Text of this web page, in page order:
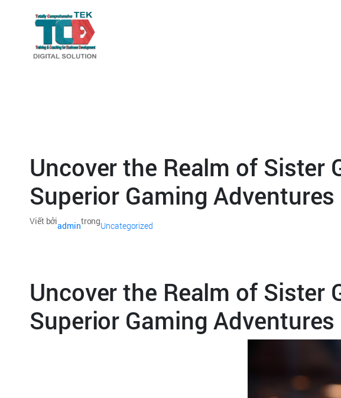
Uncover the Realm of Sister
Superior Gaming Adventures
Viết bởiadmintrongUncategorized
Uncover the Realm of Sister
Superior Gaming Adventures